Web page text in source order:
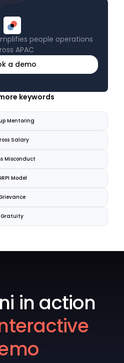
people operations
APAC
a demo
keywords
Mentoring
Salary
Misconduct
Model
Gratuity
in action